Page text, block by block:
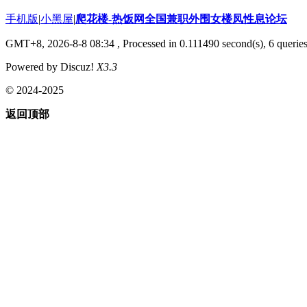
手机版|小黑屋|爬花楼-热饭网全国兼职外围女楼凤性息论坛
GMT+8, 2026-8-8 08:34 , Processed in 0.111490 second(s), 6
Powered by Discuz! X3.3
© 2024-2025
返回顶部